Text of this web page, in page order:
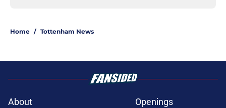
Home / Tottenham News
About
Openings